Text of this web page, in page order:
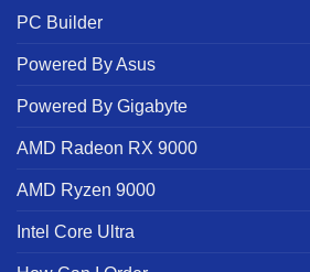
PC Builder
Powered By Asus
Powered By Gigabyte
AMD Radeon RX 9000
AMD Ryzen 9000
Intel Core Ultra